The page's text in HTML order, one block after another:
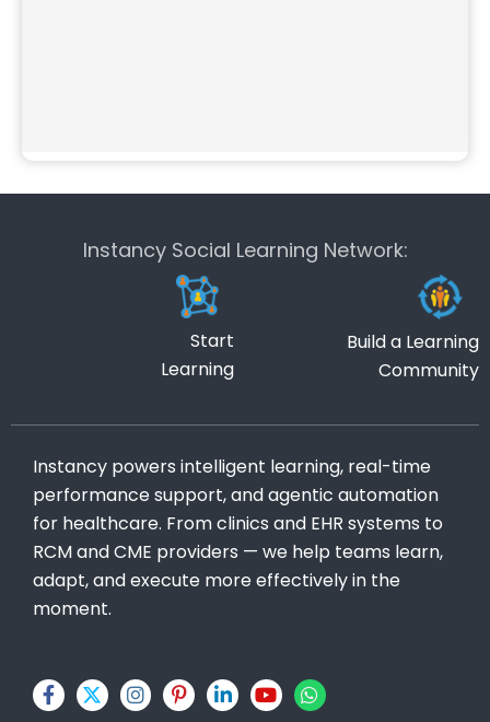
Instancy Social Learning Network:
Start
Learning
Build a Learning
Community
Instancy powers intelligent learning, real-time
performance support, and agentic automation
for healthcare. From clinics and EHR systems to
RCM and CME providers — we help teams learn,
adapt, and execute more effectively in the
moment.
F
a
X
-
I
n
P
i
L
i
Y
o
W
h